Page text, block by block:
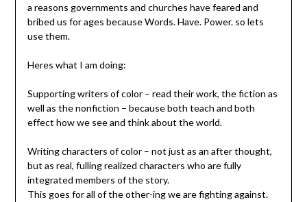
a reasons governments and churches have feared and
bribed us for ages because Words. Have. Power. so lets
use them.
Heres what I am doing:
Supporting writers of color – read their work, the fiction as
well as the nonfiction – because both teach and both
effect how we see and think about the world.
Writing characters of color – not just as an after thought,
but as real, fulling realized characters who are fully
integrated members of the story.
This goes for all of the other-ing we are fighting against.